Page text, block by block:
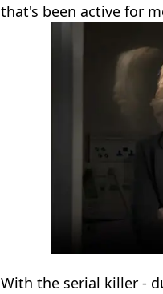
that's been active for
With the serial killer -